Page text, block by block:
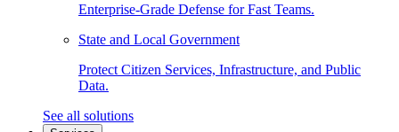
Enterprise-Grade Defense for Fast Teams.
State and Local Government
Protect Citizen Services, Infrastructure, and Public
Data.
See all solutions